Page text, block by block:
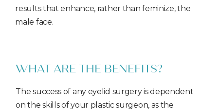
results that enhance, rather than feminize, the
male face.
WHAT ARE THE BENEFITS?
The success of any eyelid surgery is dependent
on the skills of your plastic surgeon, as the